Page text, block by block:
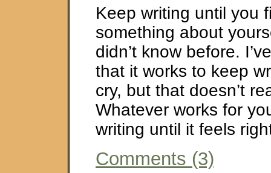
Keep writing until you
something about
didn’t know before.
that it works to keep
cry, but that doesn’t
Whatever works for
writing until it feels
Comments (3)